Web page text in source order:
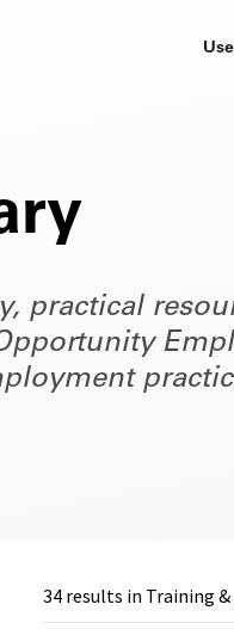
practical
34 results in Training